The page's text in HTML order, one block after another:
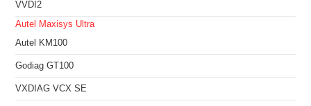
VVDI2
Autel Maxisys Ultra
Autel KM100
Godiag GT100
VXDIAG VCX SE